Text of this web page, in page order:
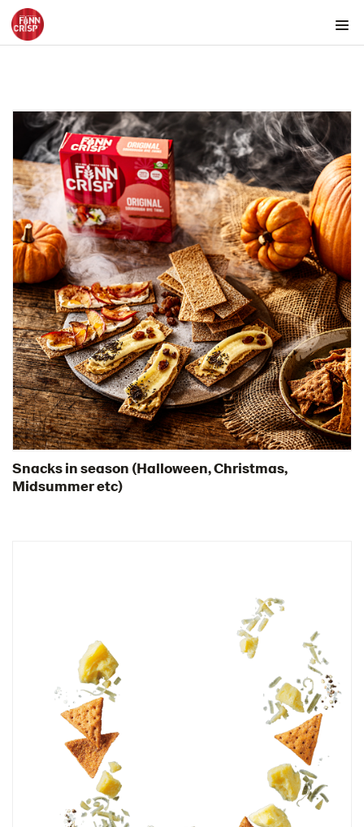
Inspiration
Images
Product range
Rounds
Snacks
Texmex snacks
Snacks for the picnic
Snacks with cold cuts
Snack bowls with transparent background
FINN CRISP Snacks in different environments
Snacks for tapas platter
Snacks for TV sports event
Bowl of snacks
Snacks for the party
Snacks as appetizers
Snacks for the weekend
Key visuals
Certificates
Brand playbook
Image bank
Snacks in season (Halloween, Christmas,
Midsummer etc)